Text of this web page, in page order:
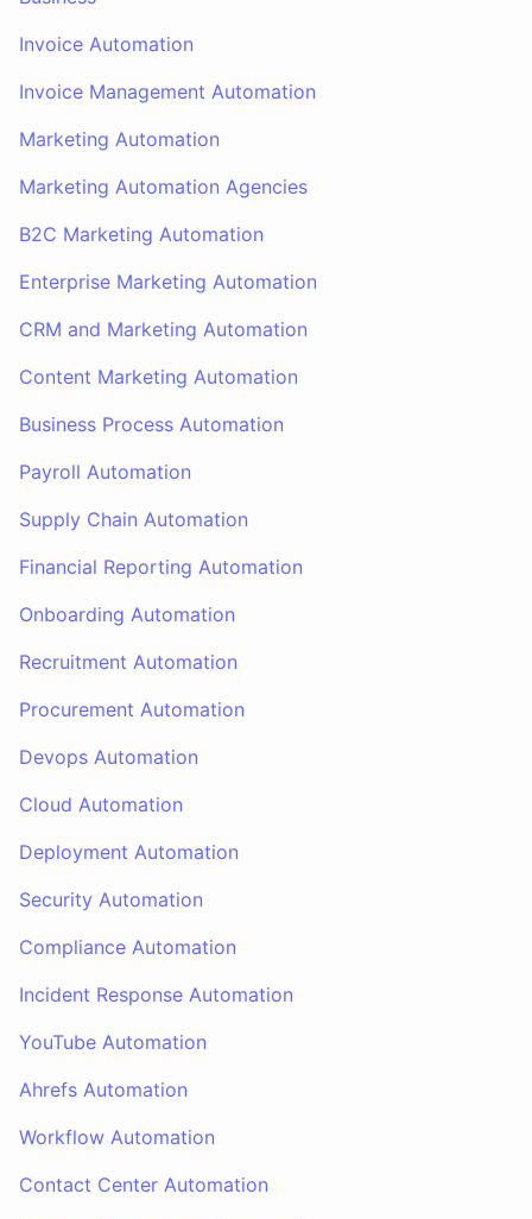
Invoice Automation
Invoice Management Automation
Marketing Automation
Marketing Automation Agencies
B2C Marketing Automation
Enterprise Marketing Automation
CRM and Marketing Automation
Content Marketing Automation
Business Process Automation
Payroll Automation
Supply Chain Automation
Financial Reporting Automation
Onboarding Automation
Recruitment Automation
Procurement Automation
Devops Automation
Cloud Automation
Deployment Automation
Security Automation
Compliance Automation
Incident Response Automation
YouTube Automation
Ahrefs Automation
Workflow Automation
Contact Center Automation